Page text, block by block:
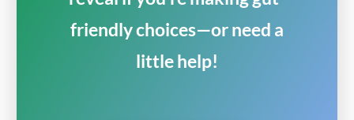
friendly choices—or need a
little help!